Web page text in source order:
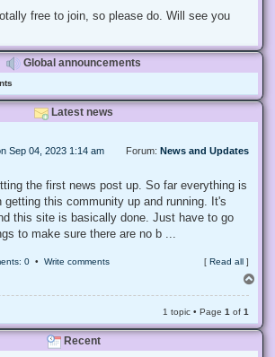
free to join, so please do. Will see you
Global announcements
Latest news
Sep 04, 2023 1:14 am Forum: News and Updates
the first news post up. So far everything is
getting this community up and running. It's
this site is basically done. Just have to go
to make sure there are no b ...
0 • Write comments [ Read all ]
1 topic • Page 1 of 1
Recent